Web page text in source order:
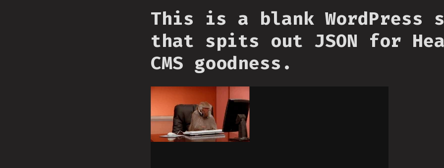
This is a blank WordPress
that spits out JSON for
CMS goodness.